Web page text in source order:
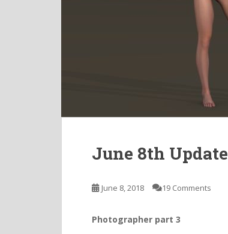
June 8th Update
June 8, 2018 19 Comments
Photographer part 3